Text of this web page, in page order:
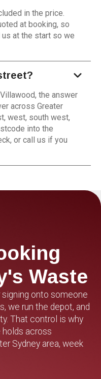
in the price.
at booking, so
at the start so we
the answer
across Greater
west, south west,
into the
or call us if you
Waste
onto someone
we run the depot, and
That control is why
holds across
Sydney area, week